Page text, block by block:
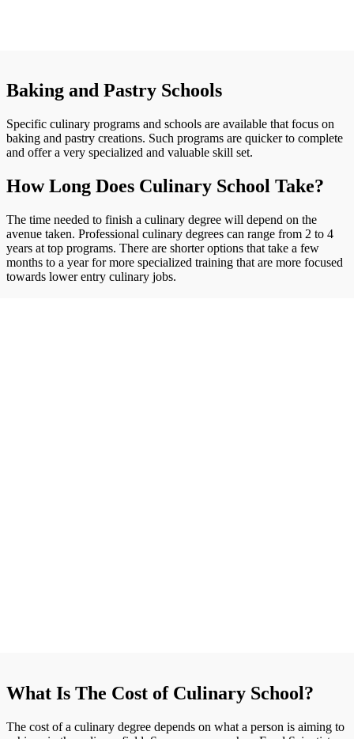
Baking and Pastry Schools
Specific culinary programs and schools are available that focus on
baking and pastry creations. Such programs are quicker to complete
and offer a very specialized and valuable skill set.
How Long Does Culinary School Take?
The time needed to finish a culinary degree will depend on the
avenue taken. Professional culinary degrees can range from 2 to 4
years at top programs. There are shorter options that take a few
months to a year for more specialized training that are more focused
towards lower entry culinary jobs.
What Is The Cost of Culinary School?
The cost of a culinary degree depends on what a person is aiming to